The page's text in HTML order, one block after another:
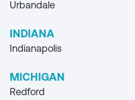
Urbandale
INDIANA
Indianapolis
MICHIGAN
Redford